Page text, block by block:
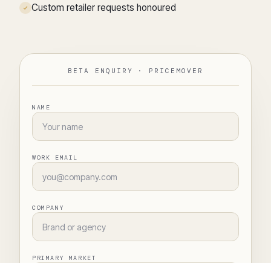
Custom retailer requests honoured
BETA ENQUIRY · PRICEMOVER
NAME
WORK EMAIL
COMPANY
PRIMARY MARKET